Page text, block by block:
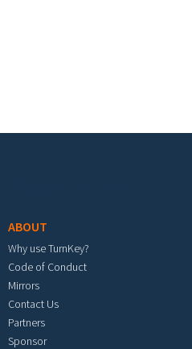
ABOUT
Why use TurnKey?
Code of Conduct
Mirrors
Contact Us
Partners
Sponsor